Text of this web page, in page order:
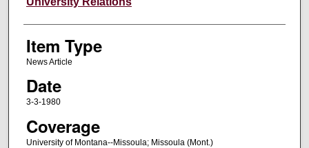
Item Type
News Article
Date
3-3-1980
Coverage
University of Montana--Missoula; Missoula (Mont.)